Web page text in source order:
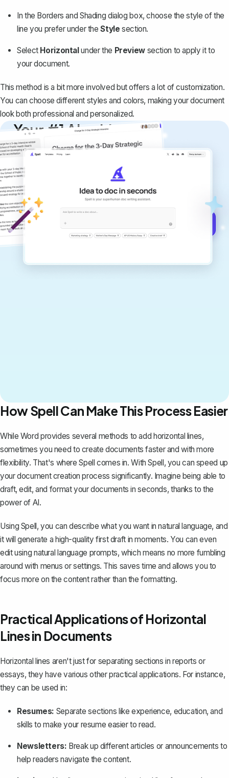
In the Borders and Shading dialog box, choose the style of the
line you prefer under theStyle section.
Select Horizontalunder the Previewsection to apply it to
your document.
This method is a bit more involved but offers a lot of customization.
You can choose different styles and colors, making your document
look both professional and personalized.
Your #1 AI writing
copilot
Create remarkably high-quality
documents that are clear, polished, and
never sound like generic AI writing.
How Spell Can Make This Process Easier
While Word provides several methods to add horizontal lines,
sometimes you need to create documents faster and with more
flexibility. That's whereSpell comes in. With Spell, you can speed up
your document creation process significantly. Imagine being able to
draft, edit, and format your documents in seconds, thanks to the
power of AI.
Using Spell, you can describe what you want in natural language, and
it will generate a high-quality first draft in moments. You can even
edit using natural language prompts, which means no more fumbling
around with menus or settings. This saves time and allows you to
focus more on the content rather than the formatting.
Practical Applications of Horizontal
Lines in Documents
Horizontal lines aren't just for separating sections in reports or
essays, they have various other practical applications. For instance,
they can be used in:
Resumes: Separate sections like experience, education, and
skills to make your resume easier to read.
Newsletters: Break up different articles or announcements to
help readers navigate the content.